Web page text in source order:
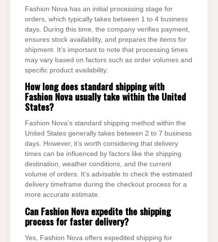
Fashion Nova has an initial processing stage for
orders, which typically takes between 1 to 4 business
days. During this time, the company verifies payment,
ensures stock availability, and prepares the items for
shipment. It’s important to note that processing times
may vary based on factors such as order volumes and
specific product availability.
How long does standard shipping with
Fashion Nova usually take within the United
States?
Fashion Nova’s standard shipping method within the
United States generally takes between 2 to 7 business
days. However, it’s worth considering that delivery
times can be influenced by factors like the shipping
destination, weather conditions, and the current
volume of orders. It’s advisable to check the estimated
delivery timeframe during the checkout process for a
more accurate estimate.
Can Fashion Nova expedite the shipping
process for faster delivery?
Yes, Fashion Nova offers expedited shipping for